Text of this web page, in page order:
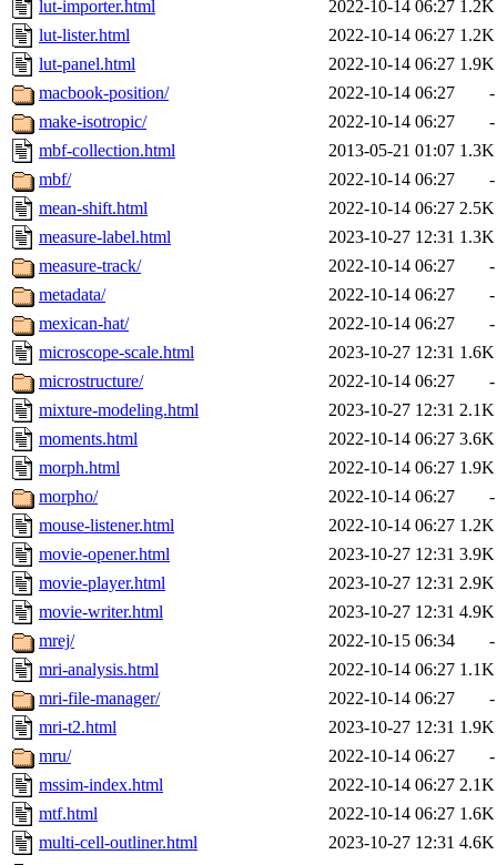
lut-importer.html
2022-10-14 06:27 1.2K
lut-lister.html
2022-10-14 06:27 1.2K
lut-panel.html
2022-10-14 06:27 1.9K
macbook-position/
2022-10-14 06:27
-
make-isotropic/
2022-10-14 06:27
-
mbf-collection.html
2013-05-21 01:07 1.3K
mbf/
2022-10-14 06:27
-
mean-shift.html
2022-10-14 06:27 2.5K
measure-label.html
2023-10-27 12:31 1.3K
measure-track/
2022-10-14 06:27
-
metadata/
2022-10-14 06:27
-
mexican-hat/
2022-10-14 06:27
-
microscope-scale.html
2023-10-27 12:31 1.6K
microstructure/
2022-10-14 06:27
-
mixture-modeling.html
2023-10-27 12:31 2.1K
moments.html
2022-10-14 06:27 3.6K
morph.html
2022-10-14 06:27 1.9K
morpho/
2022-10-14 06:27
-
mouse-listener.html
2022-10-14 06:27 1.2K
movie-opener.html
2023-10-27 12:31 3.9K
movie-player.html
2023-10-27 12:31 2.9K
movie-writer.html
2023-10-27 12:31 4.9K
mrej/
2022-10-15 06:34
-
mri-analysis.html
2022-10-14 06:27 1.1K
mri-file-manager/
2022-10-14 06:27
-
mri-t2.html
2023-10-27 12:31 1.9K
mru/
2022-10-14 06:27
-
mssim-index.html
2022-10-14 06:27 2.1K
mtf.html
2022-10-14 06:27 1.6K
multi-cell-outliner.html
2023-10-27 12:31 4.6K